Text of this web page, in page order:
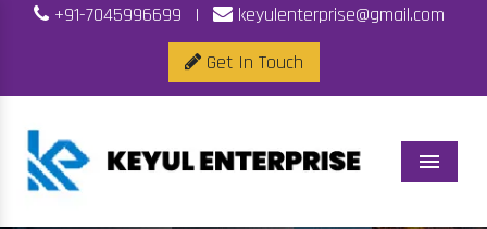
+91-7045996699 |
keyulenterprise@gmail.com
Get In Touch
Menu